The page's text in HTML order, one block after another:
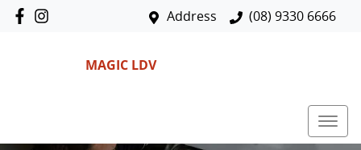
Address (08) 9330 6666
MAGIC LDV